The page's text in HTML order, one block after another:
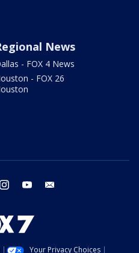
News
- FOX 4 News
- FOX 26
instagram youtube
Your Privacy Choices